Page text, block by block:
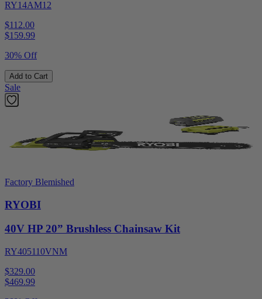
RY14AM12
$112.00
$159.99
30% Off
Add to Cart
Sale
Factory Blemished
RYOBI
40V HP 20” Brushless Chainsaw Kit
RY405110VNM
$329.00
$469.99